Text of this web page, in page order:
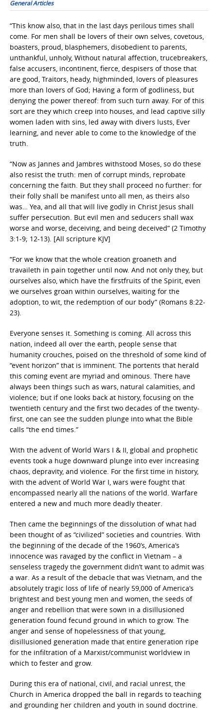
General Articles
“This know also, that in the last days perilous times shall
come. For men shall be lovers of their own selves, covetous,
boasters, proud, blasphemers, disobedient to parents,
unthankful, unholy, Without natural affection, trucebreakers,
false accusers, incontinent, fierce, despisers of those that
are good, Traitors, heady, highminded, lovers of pleasures
more than lovers of God; Having a form of godliness, but
denying the power thereof: from such turn away. For of this
sort are they which creep into houses, and lead captive silly
women laden with sins, led away with divers lusts, Ever
learning, and never able to come to the knowledge of the
truth.
“Now as Jannes and Jambres withstood Moses, so do these
also resist the truth: men of corrupt minds, reprobate
concerning the faith. But they shall proceed no further: for
their folly shall be manifest unto all men, as theirs also
was… Yea, and all that will live godly in Christ Jesus shall
suffer persecution. But evil men and seducers shall wax
worse and worse, deceiving, and being deceived” (2 Timothy
3:1-9; 12-13). [All scripture KJV]
“For we know that the whole creation groaneth and
travaileth in pain together until now. And not only they, but
ourselves also, which have the firstfruits of the Spirit, even
we ourselves groan within ourselves, waiting for the
adoption, to wit, the redemption of our body” (Romans 8:22-
23).
Everyone senses it. Something is coming. All across this
nation, indeed all over the earth, people sense that
humanity crouches, poised on the threshold of some kind of
“event horizon” that is imminent. The portents that herald
this coming event are myriad and ominous. There have
always been things such as wars, natural calamities, and
violence; but if one looks back at history, focusing on the
twentieth century and the first two decades of the twenty-
first, one can see the sudden plunge into what the Bible
calls “the end times.”
With the advent of World Wars I & II, global and prophetic
events took a huge downward plunge into ever increasing
chaos, depravity, and violence. For the first time in history,
with the advent of World War I, wars were fought that
encompassed nearly all the nations of the world. Warfare
entered a new and much more deadly theater.
Then came the beginnings of the dissolution of what had
been thought of as “civilized” societies and countries. With
the beginning of the decade of the 1960’s, America’s
innocence was ravaged by the conflict in Vietnam – a
senseless tragedy the government didn’t want to admit was
a war. As a result of the debacle that was Vietnam, and the
absolutely tragic loss of life of nearly 59,000 of America’s
brightest and best young men and women, the seeds of
anger and rebellion that were sown in a disillusioned
generation found fecund ground in which to grow. The
anger and sense of hopelessness of that young,
disillusioned generation made that entire generation ripe
for the infiltration of a Marxist/communist worldview in
which to fester and grow.
During this era of national, civil, and racial unrest, the
Church in America dropped the ball in regards to teaching
and grounding her children and youth in sound doctrine.